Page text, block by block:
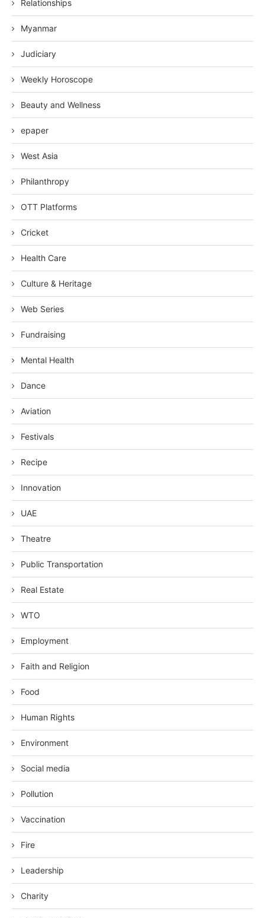
Relationships
Myanmar
Judiciary
Weekly Horoscope
Beauty and Wellness
epaper
West Asia
Philanthropy
OTT Platforms
Cricket
Health Care
Culture & Heritage
Web Series
Fundraising
Mental Health
Dance
Aviation
Festivals
Recipe
Innovation
UAE
Theatre
Public Transportation
Real Estate
WTO
Employment
Faith and Religion
Food
Human Rights
Environment
Social media
Pollution
Vaccination
Fire
Leadership
Charity